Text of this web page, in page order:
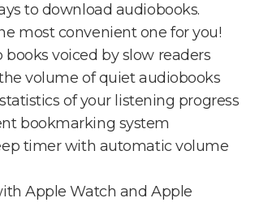
to download audiobooks.
most convenient one for you!
books voiced by slow readers
volume of quiet audiobooks
of your listening progress
bookmarking system
timer with automatic volume
Apple Watch and Apple